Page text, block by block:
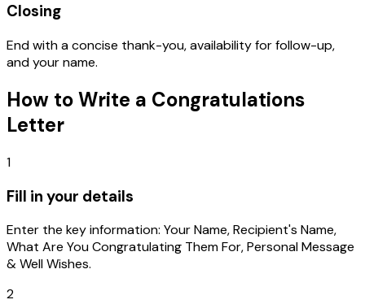
Closing
End with a concise thank-you, availability for follow-up,
and your name.
How to Write a Congratulations
Letter
1
Fill in your details
Enter the key information: Your Name, Recipient's Name,
What Are You Congratulating Them For, Personal Message
& Well Wishes.
2